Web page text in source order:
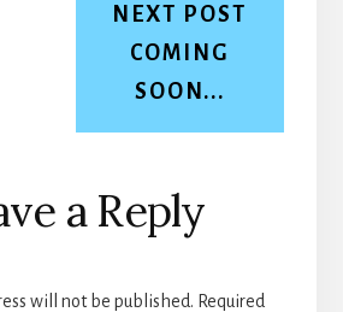
NEXT POST
COMING
SOON...
a Reply
will not be published. Required